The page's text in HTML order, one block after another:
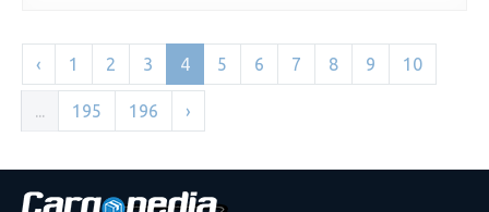
‹ 1 2 3 4 5 6 7 8 9 10
... 195 196 ›